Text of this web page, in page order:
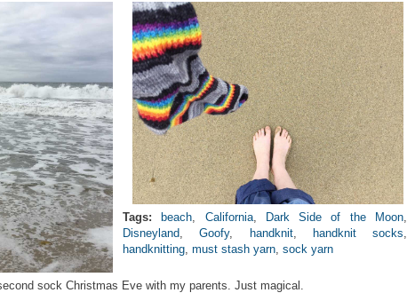
sock Christmas Eve with my parents. Just magical.
Tags: beach, California, Dark Side of the Moon,
Disneyland,Goofy, handknit, handknit socks,
handknitting, must stash yarn, sock yarn